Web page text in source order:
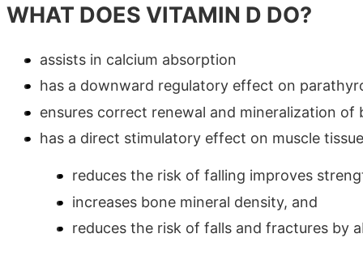
WHAT DOES VITAMIN D DO?
assists in calcium absorption
has a downward regulatory effect on
ensures correct renewal and mineralization of
has a direct stimulatory effect on muscle
reduces the risk of falling improves
increases bone mineral density, and
reduces the risk of falls and fractures by